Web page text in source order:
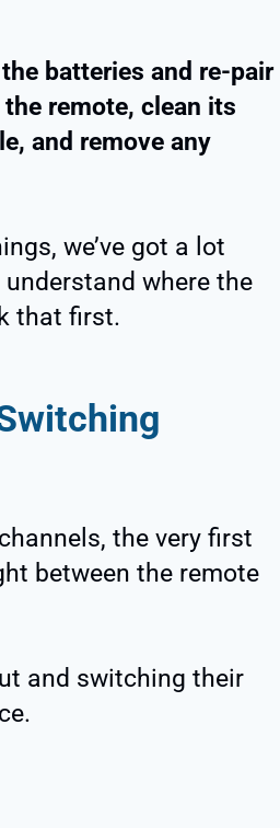
batteries and re-pair
remote, clean its
and remove any
we’ve got a lot
where the
that first.
the very first
between the remote
and switching their